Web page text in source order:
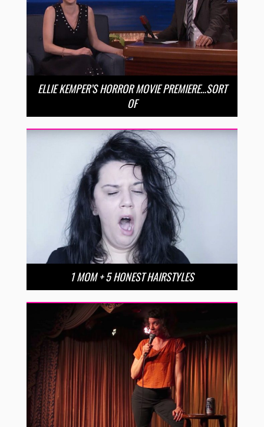
ELLIE KEMPER’S HORROR MOVIE PREMIERE…SORT
OF
1 MOM + 5 HONEST HAIRSTYLES